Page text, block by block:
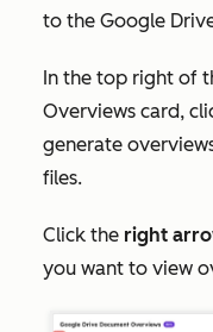
to the Google
In the top right of
Overviews card,
generate
files.
Click the right
you want to view